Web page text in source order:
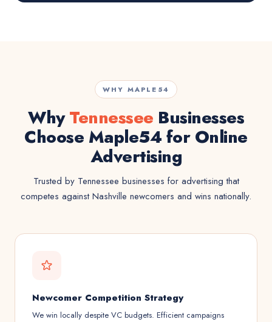
WHY MAPLE54
WhyTennessee Businesses
Choose Maple54 for Online
Advertising
Trusted by Tennessee businesses for advertising that
competes against Nashville newcomers and wins nationally.
Newcomer Competition Strategy
We win locally despite VC budgets. Efficient campaigns